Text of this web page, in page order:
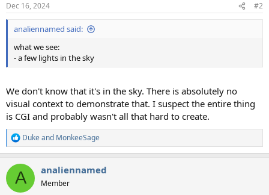
Dec 16, 2024 #2
analiennamed said:
what we see:
- a few lights in the sky
We don't know that it's in the sky. There is absolutely no
visual context to demonstrate that. I suspect the entire thing
is CGI and probably wasn't all that hard to create.
R
e
c
i
Dukeand MonkeeSage
A analiennamed
Member